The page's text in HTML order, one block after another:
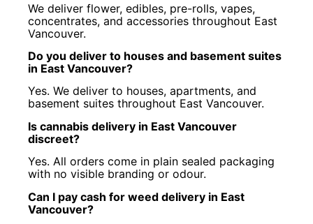
We deliver flower, edibles, pre-rolls, vapes,
concentrates, and accessories throughout East
Vancouver.
Do you deliver to houses and basement suites
in East Vancouver?
Yes. We deliver to houses, apartments, and
basement suites throughout East Vancouver.
Is cannabis delivery in East Vancouver
discreet?
Yes. All orders come in plain sealed packaging
with no visible branding or odour.
Can I pay cash for weed delivery in East
Vancouver?